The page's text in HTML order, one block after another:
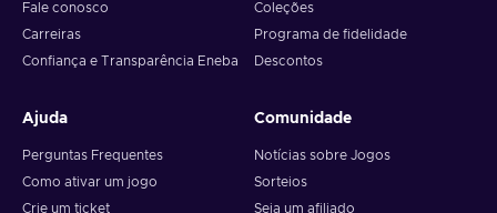
Fale conosco
Carreiras
Confiança e Transparência Eneba
Coleções
Programa de fidelidade
Descontos
Ajuda
Perguntas Frequentes
Como ativar um jogo
Crie um ticket
Comunidade
Notícias sobre Jogos
Sorteios
Seja um afiliado